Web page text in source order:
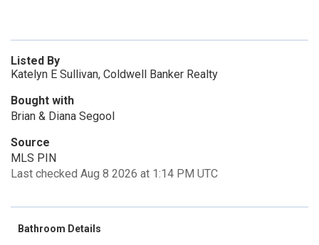
Listed By
Katelyn E Sullivan, Coldwell Banker Realty
Bought with
Brian & Diana Segool
Source
MLS PIN
Last checked Aug 8 2026 at 1:14 PM UTC
Bathroom Details